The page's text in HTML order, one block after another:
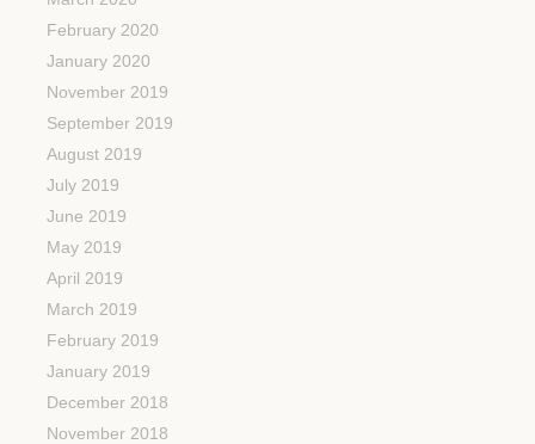
February 2020
January 2020
November 2019
September 2019
August 2019
July 2019
June 2019
May 2019
April 2019
March 2019
February 2019
January 2019
December 2018
November 2018